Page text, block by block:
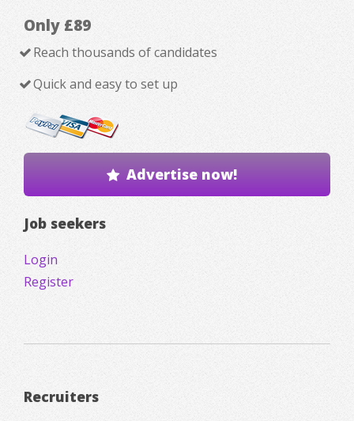
Only £89
Reach thousands of candidates
Quick and easy to set up
Advertise now!
Job seekers
Login
Register
Recruiters